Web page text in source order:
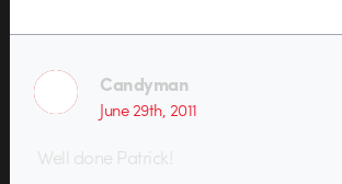
Candyman
June 29th, 2011
Well done Patrick!